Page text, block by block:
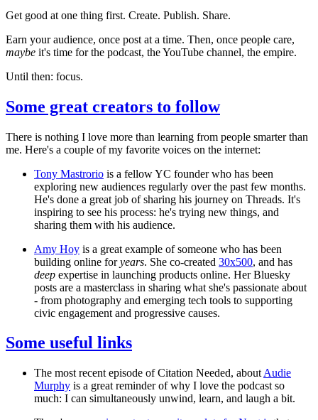
Get good at one thing first. Create. Publish. Share.
Earn your audience, once post at a time. Then, once people care,
maybe it's time for the podcast, the YouTube channel, the empire.
Until then: focus.
Some great creators to follow
There is nothing I love more than learning from people smarter than
me. Here's a couple of my favorite voices on the internet:
Tony Mastrorio is a fellow YC founder who has been
exploring new audiences regularly over the past few months.
He's done a great job of sharing his journey on Threads. It's
inspiring to see his process: he's trying new things, and
sharing them with his audience.
Amy Hoy is a great example of someone who has been
building online foryears. She co-created 30x500, and has
deep expertise in launching products online. Her Bluesky
posts are a masterclass in sharing what she's passionate about
- from photography and emerging tech tools to supporting
civic engagement and progressive causes.
Some useful links
The most recent episode of Citation Needed, about Audie
Murphy is a great reminder of why I love the podcast so
much: I can simultaneously unwind, learn, and laugh a bit.